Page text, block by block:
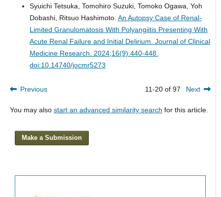
Syuichi Tetsuka, Tomohiro Suzuki, Tomoko Ogawa, Yoh
Dobashi, Ritsuo Hashimoto. An Autopsy Case of Renal-
Limited Granulomatosis With Polyangiitis Presenting With
Acute Renal Failure and Initial Delirium. Journal of Clinical
Medicine Research. 2024;16(9):440-448.
doi:10.14740/jocmr5273
Previous 11-20 of 97 Next
You may also start an advanced similarity search for this article.
Make a Submission